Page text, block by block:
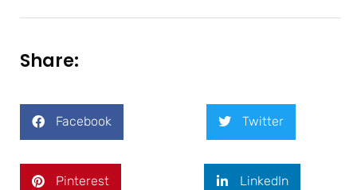
Share:
Facebook Twitter
Pinterest LinkedIn